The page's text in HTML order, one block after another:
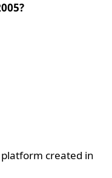
created in